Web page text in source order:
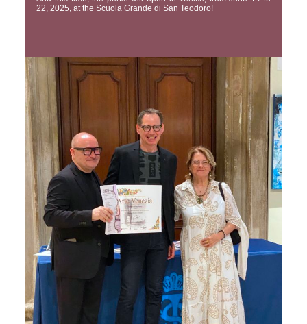
22, 2025, at the Scuola Grande di San Teodoro!